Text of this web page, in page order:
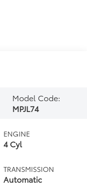
Model Code:
MPJL74
ENGINE
4 Cyl
TRANSMISSION
Automatic